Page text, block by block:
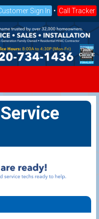
Sign In • Call Tracker